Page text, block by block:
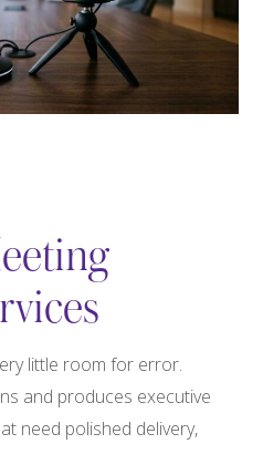
little room for error.
and produces executive
need polished delivery,